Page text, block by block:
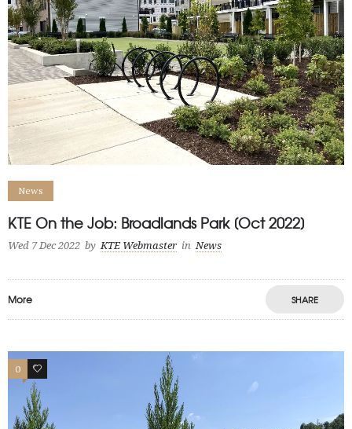
News
KTE On the Job: Broadlands Park [Oct 2022]
Wed 7 Dec 2022 by KTE Webmaster in News
More SHARE
0 2